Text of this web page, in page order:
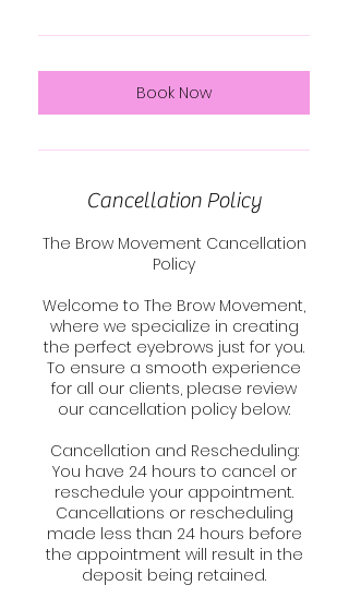
Book Now
Cancellation Policy
The Brow Movement Cancellation
Policy
Welcome to The Brow Movement,
where we specialize in creating
the perfect eyebrows just for you.
To ensure a smooth experience
for all our clients, please review
our cancellation policy below:
Cancellation and Rescheduling:
You have 24 hours to cancel or
reschedule your appointment.
Cancellations or rescheduling
made less than 24 hours before
the appointment will result in the
deposit being retained.